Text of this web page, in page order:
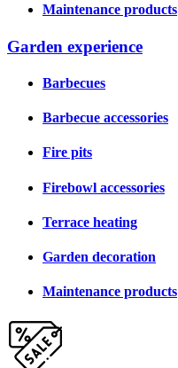
Maintenance products
Garden experience
Barbecues
Barbecue accessories
Fire pits
Firebowl accessories
Terrace heating
Garden decoration
Maintenance products